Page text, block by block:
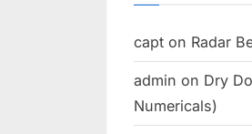
capt on Radar
admin on Dry
Numericals)